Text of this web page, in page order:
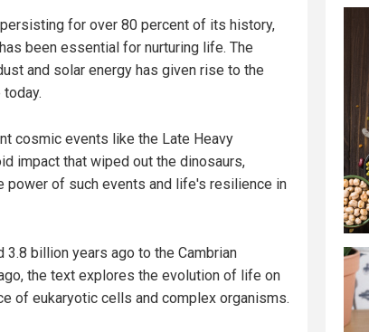
persisting for over 80 percent of its history,
been essential for nurturing life. The
and solar energy has given rise to the
cosmic events like the Late Heavy
impact that wiped out the dinosaurs,
power of such events and life's resilience in
3.8 billion years ago to the Cambrian
the text explores the evolution of life on
of eukaryotic cells and complex organisms.